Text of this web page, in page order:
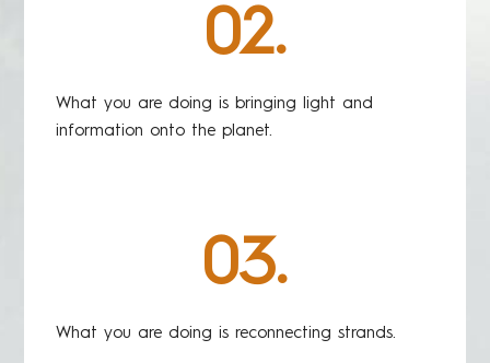
02.
What you are doing is bringing light and
information onto the planet.
03.
What you are doing is reconnecting strands.